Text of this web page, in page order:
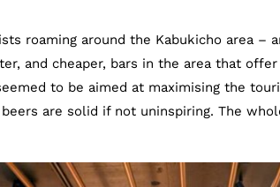
roaming around the Kabukicho area –
and cheaper, bars in the area that
to be aimed at maximising the
are solid if not uninspiring. The